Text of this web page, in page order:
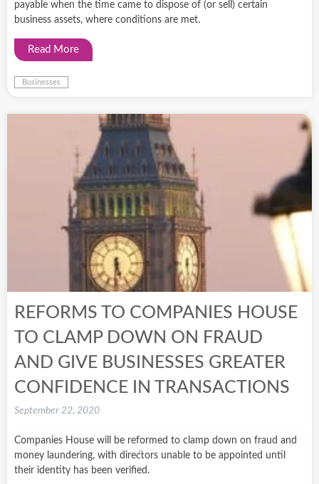
payable when the time came to dispose of (or sell) certain
business assets, where conditions are met.
Read More
Businesses
REFORMS TO COMPANIES HOUSE
TO CLAMP DOWN ON FRAUD
AND GIVE BUSINESSES GREATER
CONFIDENCE IN TRANSACTIONS
September 22, 2020
Companies House will be reformed to clamp down on fraud and
money laundering, with directors unable to be appointed until
their identity has been verified.